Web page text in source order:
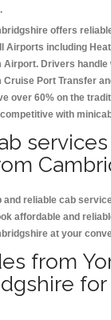
offers
Airports including
Airport. Drivers handle
Cruise Port Transfer
over 60% on the
with
and reliable cab
affordable and
at your
from